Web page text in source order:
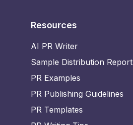
Resources
AI PR Writer
Sample Distribution Report
PR Examples
PR Publishing Guidelines
PR Templates